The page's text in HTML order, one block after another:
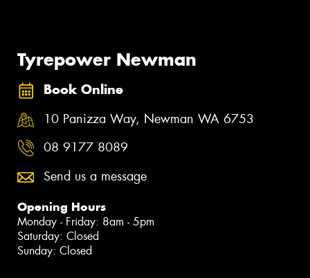
Tyrepower Newman
Book Online
10 Panizza Way, Newman WA 6753
08 9177 8089
Send us a message
Opening Hours
Monday - Friday: 8am - 5pm
Saturday: Closed
Sunday: Closed